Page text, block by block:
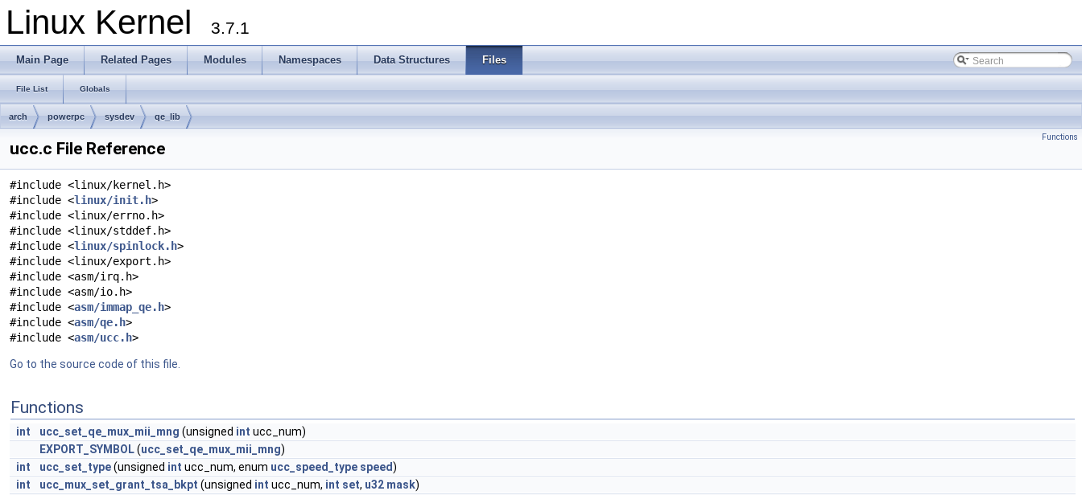
Linux Kernel 3.7.1
Main Page Related Pages Modules Namespaces Data Structures Files
File List Globals
arch powerpc sysdev qe_lib
Functions
ucc.c File Reference
#include <linux/kernel.h>
#include <linux/init.h>
#include <linux/errno.h>
#include <linux/stddef.h>
#include <linux/spinlock.h>
#include <linux/export.h>
#include <asm/irq.h>
#include <asm/io.h>
#include <asm/immap_qe.h>
#include <asm/qe.h>
#include <asm/ucc.h>
Go to the source code of this file.
Functions
int ucc_set_qe_mux_mii_mng (unsigned int ucc_num)
EXPORT_SYMBOL(ucc_set_qe_mux_mii_mng)
int
ucc_set_type(unsigned int ucc_num, enum ucc_speed_type speed)
int
ucc_mux_set_grant_tsa_bkpt (unsigned int ucc_num, int set, u32 mask)